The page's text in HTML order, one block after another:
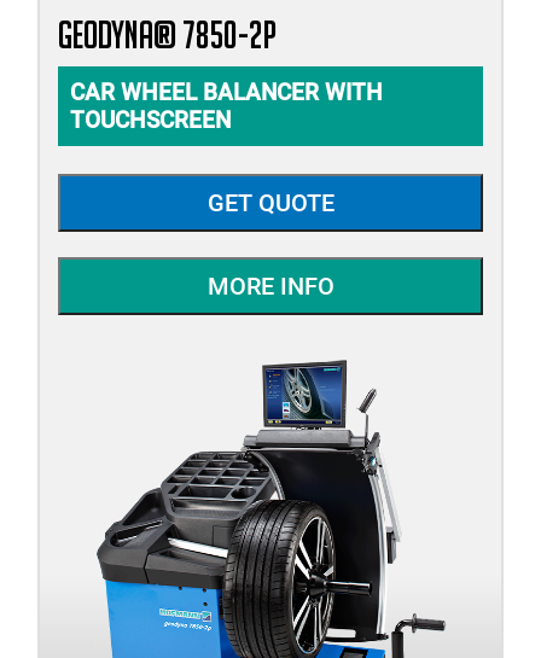
geodyna® 7850-2P
CAR WHEEL BALANCER WITH
TOUCHSCREEN
GET QUOTE
MORE INFO